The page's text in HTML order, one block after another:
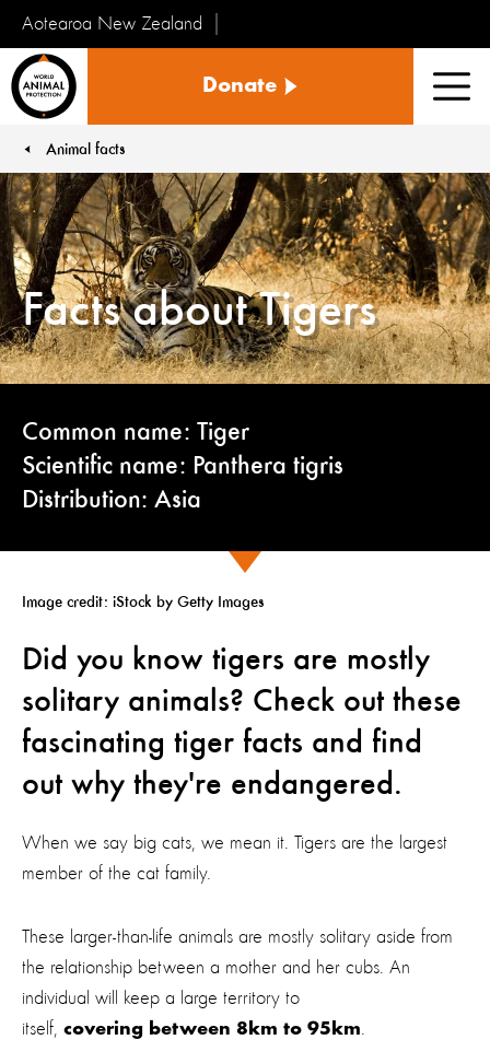
Aotearoa New Zealand
Kararehe
te
Ao
Donate
Animal facts
Facts about Tigers
Common name: Tiger
Scientific name: Panthera tigris
Distribution: Asia
Image credit: iStock by Getty Images
Did you know tigers are mostly
solitary animals? Check out these
fascinating tiger facts and find
out why they're endangered.
When we say big cats, we mean it. Tigers are the largest
member of the cat family.
These larger-than-life animals are mostly solitary aside from
the relationship between a mother and her cubs. An
individual will keep a large territory to
itself, covering between 8km to 95km.